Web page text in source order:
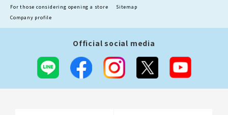
For those considering opening a store
Sitemap
Company profile
Official social media